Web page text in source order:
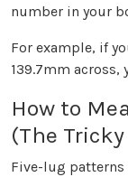
number in your
For example, if
139.7mm
How to
(The Tricky
Five-lug